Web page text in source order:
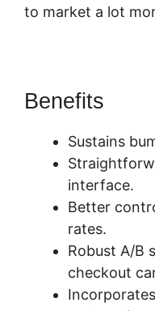
to market a lot
Benefits
Sustains
interface.
Better
rates.
Robust A/B
checkout